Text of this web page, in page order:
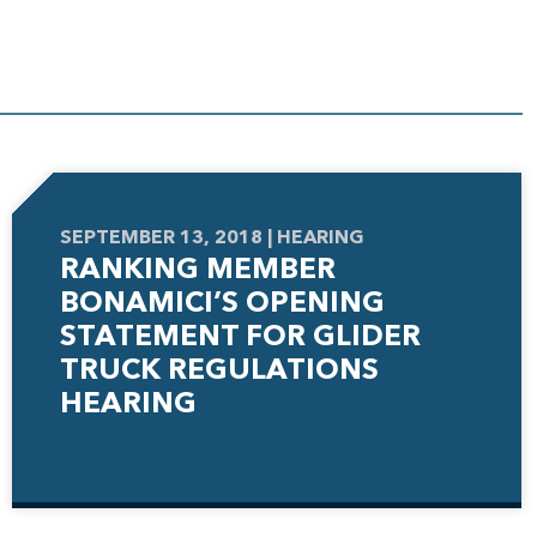
SEPTEMBER 13, 2018 | HEARING
RANKING MEMBER
BONAMICI’S OPENING
STATEMENT FOR GLIDER
TRUCK REGULATIONS
HEARING